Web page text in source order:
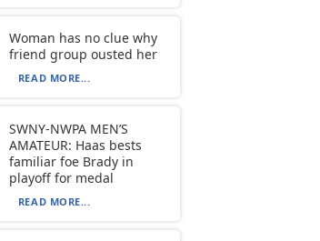
Woman has no clue why
friend group ousted her
READ MORE...
SWNY-NWPA MEN’S
AMATEUR: Haas bests
familiar foe Brady in
playoff for medal
READ MORE...